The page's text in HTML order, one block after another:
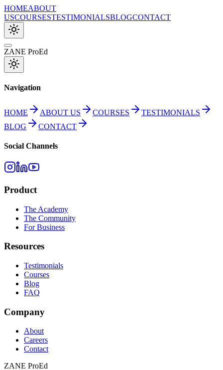
HOMEABOUT
USCOURSESTESTIMONIALSBLOGCONTACT
ZANE ProEd
Navigation
HOME ABOUT US COURSES
TESTIMONIALS
BLOG
CONTACT
Social Channels
Product
The Academy
The Community
For Business
Resources
Testimonials
Courses
Blog
FAQ
Company
About
Careers
Contact
ZANE ProEd